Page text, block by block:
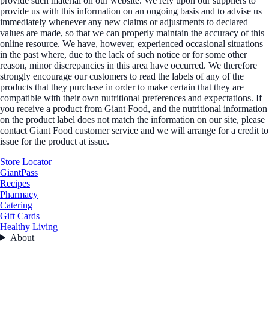
provide us with this information on an ongoing basis and to advise us
immediately whenever any new claims or adjustments to declared
values are made, so that we can properly maintain the accuracy of this
online resource. We have, however, experienced occasional situations
in the past where, due to the lack of such notice or for some other
reason, minor discrepancies in this area have occurred. We therefore
strongly encourage our customers to read the labels of any of the
products that they purchase in order to make certain that they are
compatible with their own nutritional preferences and expectations. If
you receive a product from Giant Food, and the nutritional information
on the product label does not match the information on our site, please
contact Giant Food customer service and we will arrange for a credit to
issue for the product at issue.
Store Locator
GiantPass
Recipes
Pharmacy
Catering
Gift Cards
Healthy Living
About